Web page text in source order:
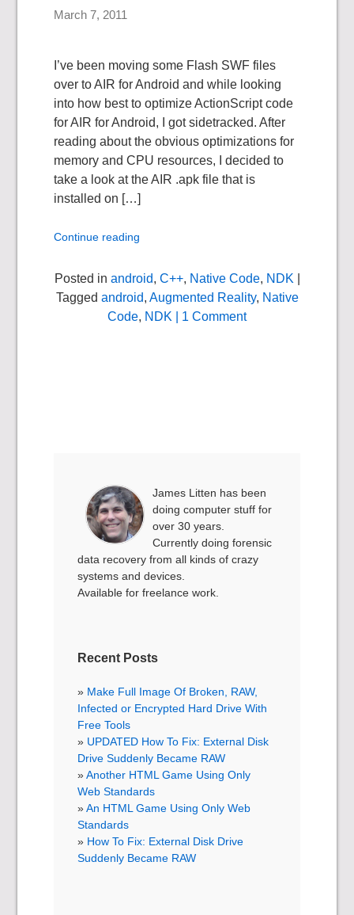
March 7, 2011
I’ve been moving some Flash SWF files
over to AIR for Android and while looking
into how best to optimize ActionScript code
for AIR for Android, I got sidetracked. After
reading about the obvious optimizations for
memory and CPU resources, I decided to
take a look at the AIR .apk file that is
installed on […]
Continue reading
Posted in android, C++, Native Code, NDK
Tagged android, Augmented Reality, Native
Code, NDK | 1 Comment
James Litten has been
doing computer stuff for
over 30 years.
Currently doing forensic
data recovery from all kinds of crazy
systems and devices.
Available for freelance work.
Recent Posts
Make Full Image Of Broken, RAW,
Infected or Encrypted Hard Drive With
Free Tools
UPDATED How To Fix: External Disk
Drive Suddenly Became RAW
Another HTML Game Using Only
Web Standards
An HTML Game Using Only Web
Standards
How To Fix: External Disk Drive
Suddenly Became RAW